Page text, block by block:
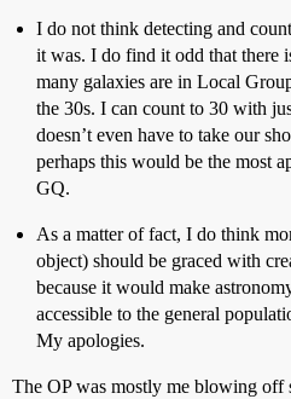
I do not think detecting and
it was. I do find it odd that there
many galaxies are in Local
the 30s. I can count to 30 with
doesn’t even have to take our
perhaps this would be the most
GQ.
As a matter of fact, I do think
object) should be graced with
because it would make
accessible to the general
My apologies.
The OP was mostly me blowing off